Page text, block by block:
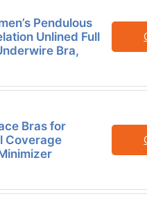
Pendulous
Unlined Full
Bra,
Bras for
Coverage